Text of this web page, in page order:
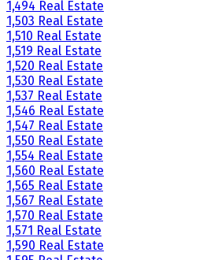
1,494 Real Estate
1,503 Real Estate
1,510 Real Estate
1,519 Real Estate
1,520 Real Estate
1,530 Real Estate
1,537 Real Estate
1,546 Real Estate
1,547 Real Estate
1,550 Real Estate
1,554 Real Estate
1,560 Real Estate
1,565 Real Estate
1,567 Real Estate
1,570 Real Estate
1,571 Real Estate
1,590 Real Estate